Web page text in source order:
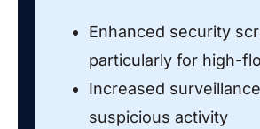
Enhanced security
particularly for high-
Increased
suspicious activity